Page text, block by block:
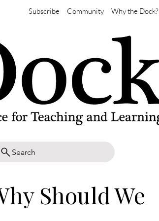
Subscribe Community Why the Dock?
Search
Should We